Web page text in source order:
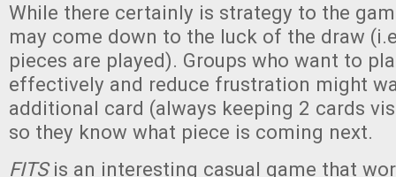
While there certainly is strategy to the
may come down to the luck of the draw
pieces are played). Groups who want to
effectively and reduce frustration might
additional card (always keeping 2 cards
so they know what piece is coming next.
FITSis an interesting casual game that